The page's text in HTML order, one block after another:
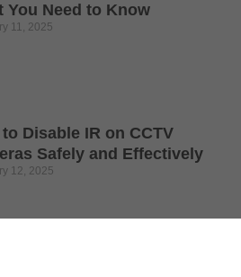
You Need to Know
11, 2025
Disable IR on CCTV
Safely and Effectively
12, 2025